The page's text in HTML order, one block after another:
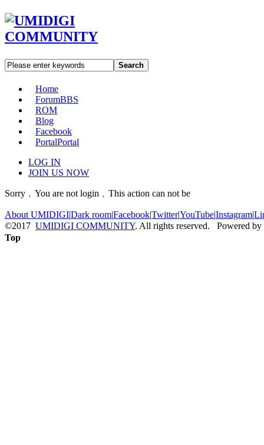
Search
Home
ForumBBS
ROM
Blog
Facebook
PortalPortal
LOG IN
JOIN US NOW
Sorry﹐You are not login﹐This action can not be
About UMIDIGI|Dark room|Facebook|Twitter|YouTube|Instagram|
©2017 UMIDIGI COMMUNITY. All rights reserved. Powered by
Top